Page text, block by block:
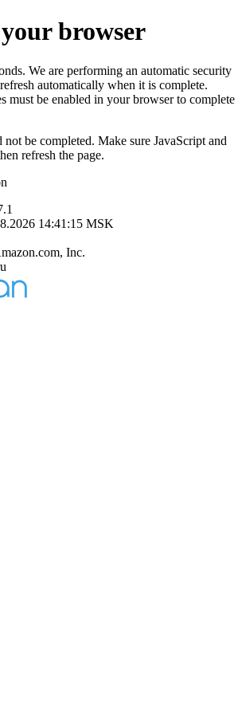
browser
We are performing an automatic security
automatically when it is complete.
must be enabled in your browser to complete
be completed. Make sure JavaScript and
refresh the page.
14:41:15 MSK
Inc.